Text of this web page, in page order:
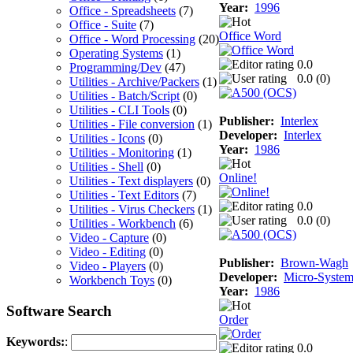
Office - Spreadsheets (7)
Office - Suite (7)
Office - Word Processing (20)
Operating Systems (1)
Programming/Dev (47)
Utilities - Archive/Packers (1)
Utilities - Batch/Script (0)
Utilities - CLI Tools (0)
Utilities - File conversion (1)
Utilities - Icons (0)
Utilities - Monitoring (1)
Utilities - Shell (0)
Utilities - Text displayers (0)
Utilities - Text Editors (7)
Utilities - Virus Checkers (1)
Utilities - Workbench (6)
Video - Capture (0)
Video - Editing (0)
Video - Players (0)
Workbench Toys (0)
Software Search
Keywords::
Year: 1996
Office Word
0.0
0.0 (0)
Publisher: Interlex
Developer: Interlex
Year: 1986
Online!
0.0
0.0 (0)
Publisher: Brown-Wagh
Developer: Micro-
Year: 1986
Order
0.0